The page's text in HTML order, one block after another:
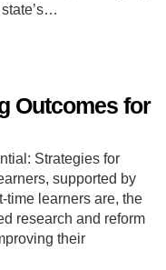
Outcomes for
Strategies for
supported by
time learners are, the
research and reform
their